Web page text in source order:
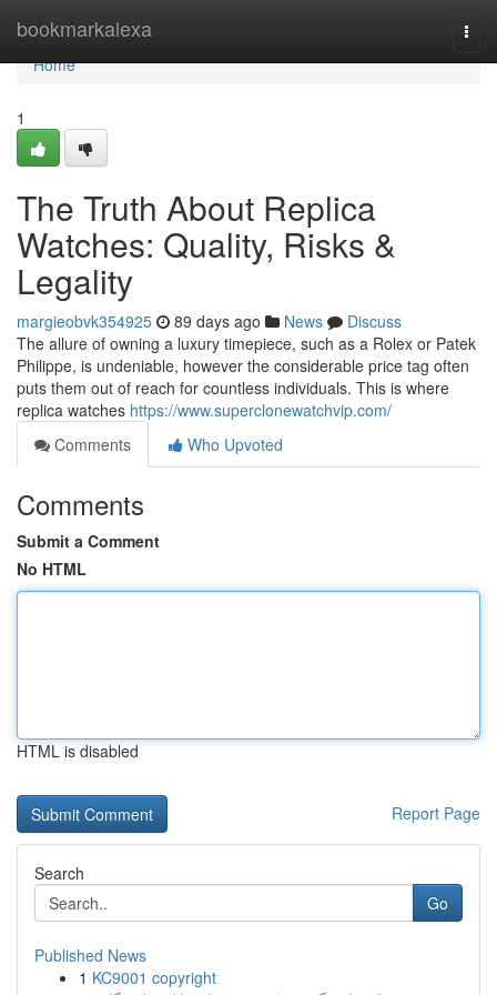
bookmarkalexa
Home
Home
1
The Truth About Replica
Watches: Quality, Risks &
Legality
margieobvk354925 89 days ago News
Discuss
The allure of owning a luxury timepiece, such as a Rolex or Patek
Philippe, is undeniable, however the considerable price tag often
puts them out of reach for countless individuals. This is where
replica watches https://www.superclonewatchvip.com/
Comments
Who Upvoted
Comments
Submit a Comment
No HTML
HTML is disabled
Report Page
Search
Go
Published News
1 KC9001 copyright